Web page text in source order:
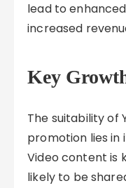
lead to
increased
Key
The suitability of
promotion lies in
Video content is
likely to be